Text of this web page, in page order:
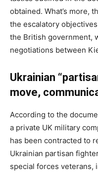
obtained. What’s more,
the escalatory
the British government,
negotiations between
Ukrainian
move,
According to the
a private UK military
has been contracted to
Ukrainian partisan
special forces veterans,